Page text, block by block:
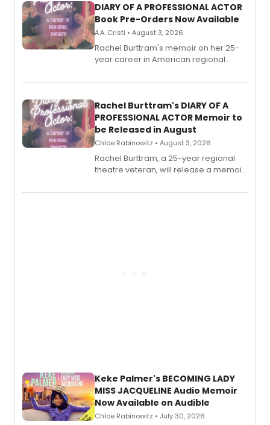
DIARY OF A PROFESSIONAL ACTOR
Book Pre-Orders Now Available
A.A. Cristi • August 3, 2026
Rachel Burttram's memoir on her 25-
year career in American regional
ebook and paperback editions set to
Rachel Burttram's DIARY OF A
PROFESSIONAL ACTOR Memoir to
be Released in August
Chloe Rabinowitz • August 3, 2026
Rachel Burttram, a 25-year regional
theatre veteran, will release a memoir
actor, director and educator in
Keke Palmer's BECOMING LADY
MISS JACQUELINE Audio Memoir
Now Available on Audible
Chloe Rabinowitz • July 30, 2026